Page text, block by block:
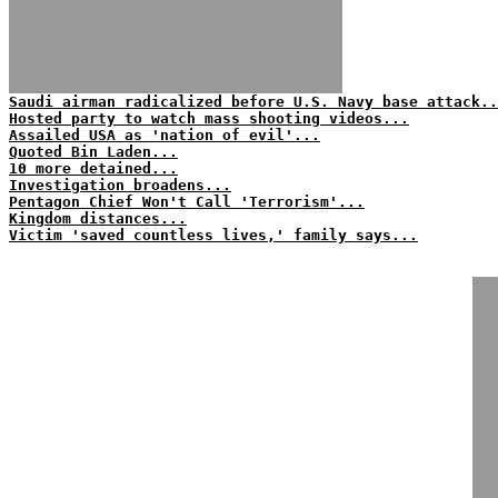
Saudi airman radicalized before U.S. Navy base
Hosted party to watch mass shooting videos...
Assailed USA as 'nation of evil'...
Quoted Bin Laden...
10 more detained...
Investigation broadens...
Pentagon Chief Won't Call 'Terrorism'...
Kingdom distances...
Victim 'saved countless lives,' family says...